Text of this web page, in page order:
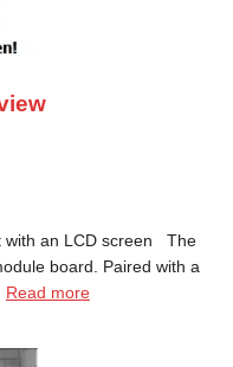
with an LCD screen The
board. Paired with a
Read more